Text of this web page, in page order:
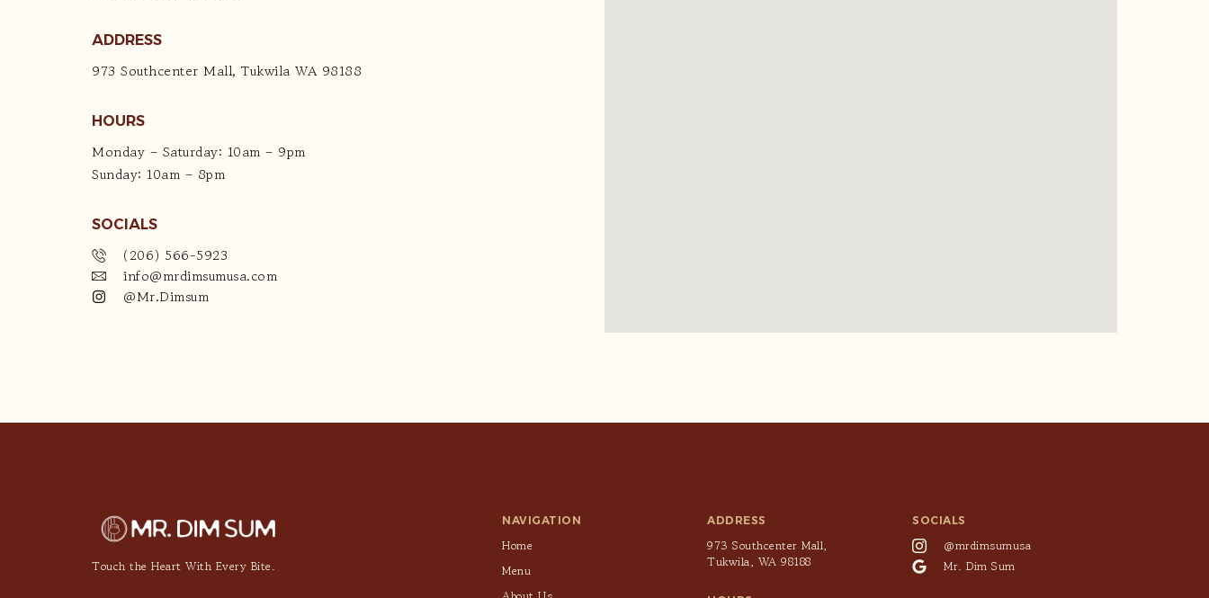
ADDRESS
973 Southcenter Mall, Tukwila WA 98188
HOURS
Monday – Saturday: 10am – 9pm
Sunday: 10am – 8pm
SOCIALS
(206) 566-5923
info@mrdimsumusa.com
@Mr.Dimsum
Touch the Heart With Every Bite.
NAVIGATION
Home
Menu
ADDRESS
973 Southcenter Mall,
Tukwila, WA 98188
SOCIALS
@mrdimsumusa
Mr. Dim Sum